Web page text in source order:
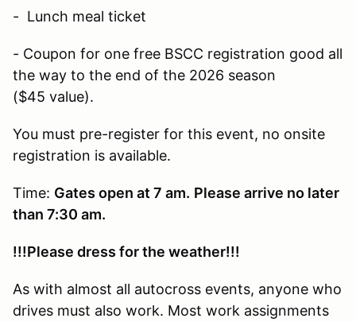
- Lunch meal ticket
- Coupon for one free BSCC registration good all
the way to the end of the 2026 season
($45 value).
You must pre-register for this event, no onsite
registration is available.
Time: Gates open at 7 am. Please arrive no later
than 7:30 am.
!!!Please dress for the weather!!!
As with almost all autocross events, anyone who
drives must also work. Most work assignments